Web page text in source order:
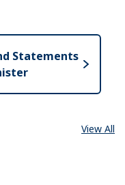
e
View All
Statements